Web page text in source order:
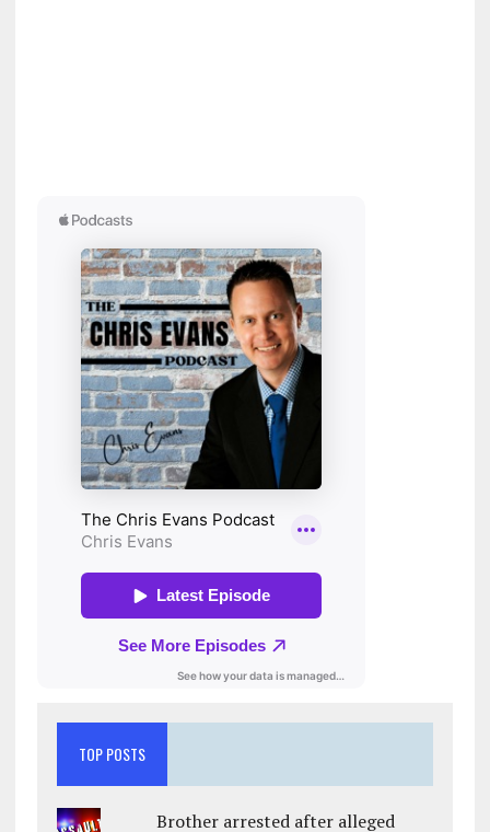
TOP POSTS
Brother arrested after alleged